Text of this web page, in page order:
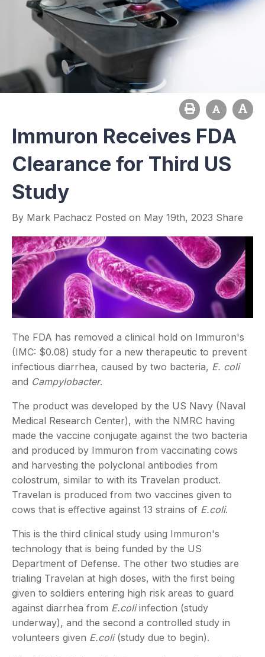
Immuron Receives FDA
Clearance for Third US
Study
By Mark Pachacz Posted on May 19th, 2023 Share
The FDA has removed a clinical hold on Immuron's
(IMC: $0.08) study for a new therapeutic to prevent
infectious diarrhea, caused by two bacteria, E. coli
and Campylobacter.
The product was developed by the US Navy (Naval
Medical Research Center), with the NMRC having
made the vaccine conjugate against the two bacteria
and produced by Immuron from vaccinating cows
and harvesting the polyclonal antibodies from
colostrum, similar to with its Travelan product.
Travelan is produced from two vaccines given to
cows that is effective against 13 strains of E.coli.
This is the third clinical study using Immuron's
technology that is being funded by the US
Department of Defense. The other two studies are
trialing Travelan at high doses, with the first being
given to soldiers entering high risk areas to guard
against diarrhea from E.coliinfection (study
underway), and the second a controlled study in
volunteers given E.coli(study due to begin).